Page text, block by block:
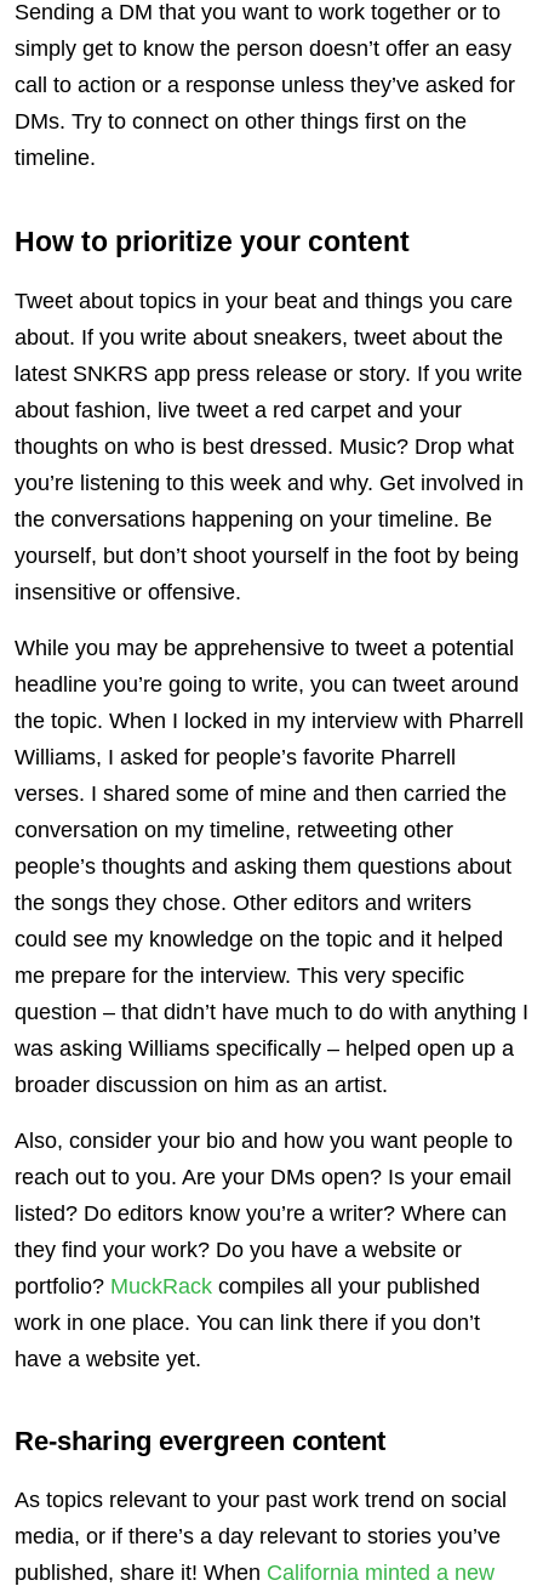
Sending a DM that you want to work together or to
simply get to know the person doesn’t offer an easy
call to action or a response unless they’ve asked for
DMs. Try to connect on other things first on the
timeline.
How to prioritize your content
Tweet about topics in your beat and things you care
about. If you write about sneakers, tweet about the
latest SNKRS app press release or story. If you write
about fashion, live tweet a red carpet and your
thoughts on who is best dressed. Music? Drop what
you’re listening to this week and why. Get involved in
the conversations happening on your timeline. Be
yourself, but don’t shoot yourself in the foot by being
insensitive or offensive.
While you may be apprehensive to tweet a potential
headline you’re going to write, you can tweet around
the topic. When I locked in my interview with Pharrell
Williams, I asked for people’s favorite Pharrell
verses. I shared some of mine and then carried the
conversation on my timeline, retweeting other
people’s thoughts and asking them questions about
the songs they chose. Other editors and writers
could see my knowledge on the topic and it helped
me prepare for the interview. This very specific
question – that didn’t have much to do with anything I
was asking Williams specifically – helped open up a
broader discussion on him as an artist.
Also, consider your bio and how you want people to
reach out to you. Are your DMs open? Is your email
listed? Do editors know you’re a writer? Where can
they find your work? Do you have a website or
portfolio? MuckRack compiles all your published
work in one place. You can link there if you don’t
have a website yet.
Re-sharing evergreen content
As topics relevant to your past work trend on social
media, or if there’s a day relevant to stories you’ve
published, share it! When California minted a new